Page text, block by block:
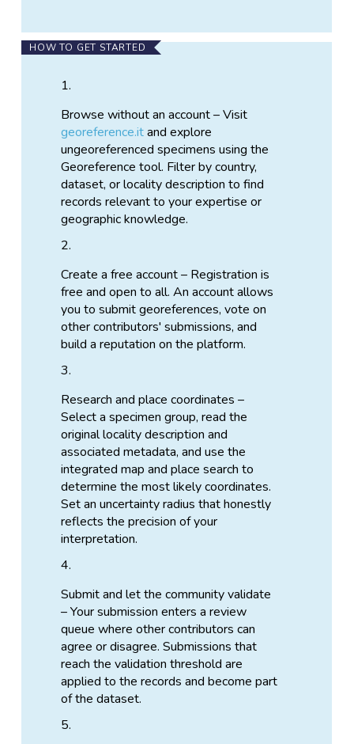
HOW TO GET STARTED
Browse without an account – Visit
georeference.itand explore
ungeoreferenced specimens using the
Georeference tool. Filter by country,
dataset, or locality description to find
records relevant to your expertise or
geographic knowledge.
Create a free account – Registration is
free and open to all. An account allows
you to submit georeferences, vote on
other contributors' submissions, and
build a reputation on the platform.
Research and place coordinates –
Select a specimen group, read the
original locality description and
associated metadata, and use the
integrated map and place search to
determine the most likely coordinates.
Set an uncertainty radius that honestly
reflects the precision of your
interpretation.
Submit and let the community validate
– Your submission enters a review
queue where other contributors can
agree or disagree. Submissions that
reach the validation threshold are
applied to the records and become part
of the dataset.